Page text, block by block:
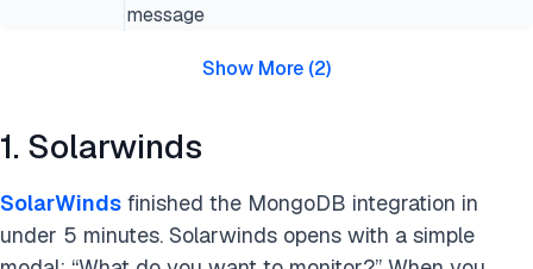
message
Show More (2)
1. Solarwinds
SolarWinds finished the MongoDB integration in
under 5 minutes. Solarwinds opens with a simple